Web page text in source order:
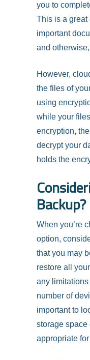
you to
This is a great
important
and
However,
the files of
using
while your
encryption,
decrypt your
holds the
Backup?
When you’re
option,
that you may
restore all
any
number of
important to
storage space
appropriate